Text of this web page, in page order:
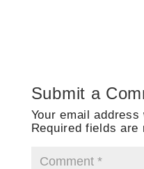
Submit a
Your email
Required fields are